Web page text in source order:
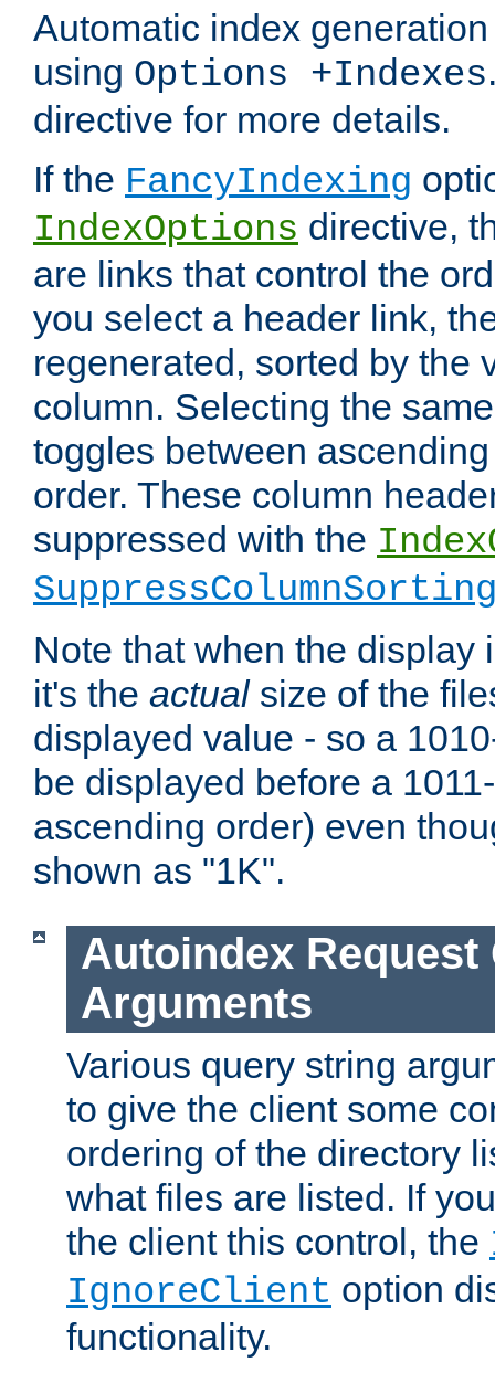
Automatic index
using Options +Indexes
directive for more details.
If the FancyIndexing
IndexOptions directive,
are links that control the
you select a header link,
regenerated, sorted by the
column. Selecting the
toggles between
order. These column
suppressed with the
Note that when the display
it's the actualsize of the
displayed value - so a
be displayed before a
ascending order) even
shown as "1K".
Autoindex Request
Arguments
Various query string
to give the client some
ordering of the directory
what files are listed. If
the client this control, the
IgnoreClient option
functionality.